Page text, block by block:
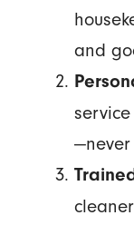
and
—never